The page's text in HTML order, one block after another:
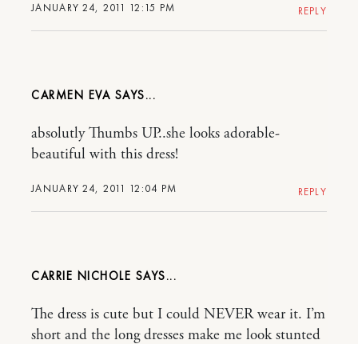
JANUARY 24, 2011 12:15 PM REPLY
CARMEN EVA
JANUARY 24, 2011 12:04 PM
absolutly Thumbs UP..she looks adorable-
beautiful with this dress!
REPLY
CARRIE NICHOLE
The dress is cute but I could NEVER wear it. I’m
short and the long dresses make me look stunted